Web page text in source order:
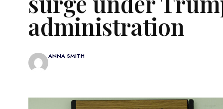
administration
ANNA SMITH